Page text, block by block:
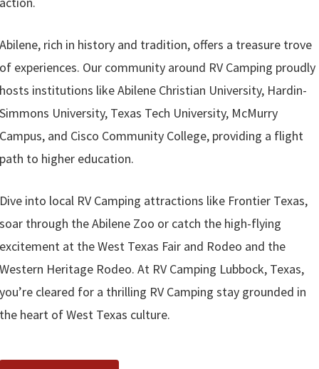
rich in history and tradition, offers a treasure trove
experiences. Our community around RV Camping proudly
institutions like Abilene Christian University, Hardin-
University, Texas Tech University, McMurry
and Cisco Community College, providing a flight
to higher education.
into local RV Camping attractions like Frontier Texas,
through the Abilene Zoo or catch the high-flying
at the West Texas Fair and Rodeo and the
Heritage Rodeo. At RV Camping Lubbock, Texas,
cleared for a thrilling RV Camping stay grounded in
heart of West Texas culture.